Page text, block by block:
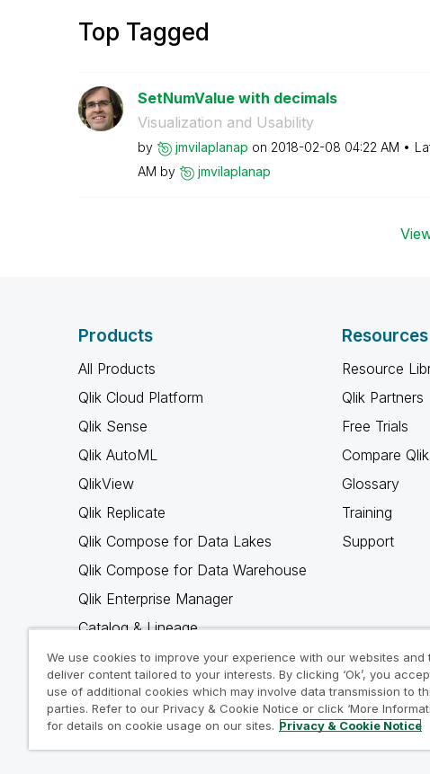
Top Tagged
SetNumValue with decimals
Visualization and Usability
by jmvilaplanap on ‎2018-02-08 04:22 AM
AM by jmvilaplanap
Products
All Products
Qlik Cloud Platform
Qlik Sense
Qlik AutoML
QlikView
Qlik Replicate
Qlik Compose for Data Lakes
Qlik Compose for Data Warehouse
Qlik Enterprise Manager
Catalog & Lineage
Qlik Gold Client
Why Qlik
Resources
Resource
Qlik Partners
Free Trials
Compare Qlik
Glossary
Training
Support
We use cookies to improve your experience with our websites and
deliver content tailored to your interests. By clicking ‘Ok’, you
use of additional cookies which may involve data transmission to
parties. Refer to our Privacy & Cookie Notice or click ‘More
for details on cookie usage on our sites. Privacy & Cookie Notice